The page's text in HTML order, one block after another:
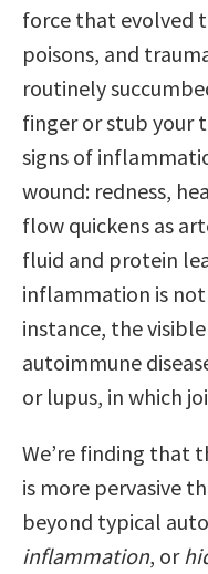
force that evolved
poisons, and
routinely
finger or stub your
signs of
wound: redness,
flow quickens as
fluid and protein
inflammation is
instance, the
autoimmune
or lupus, in which
We’re finding that
is more pervasive
beyond typical
inflammation, or